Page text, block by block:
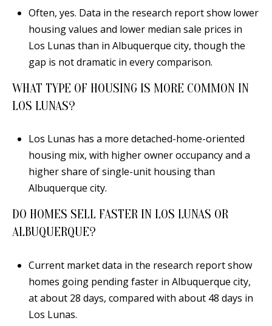
Often, yes. Data in the research report show lower
housing values and lower median sale prices in
Los Lunas than in Albuquerque city, though the
gap is not dramatic in every comparison.
WHAT TYPE OF HOUSING IS MORE COMMON IN
LOS LUNAS?
Los Lunas has a more detached-home-oriented
housing mix, with higher owner occupancy and a
higher share of single-unit housing than
Albuquerque city.
DO HOMES SELL FASTER IN LOS LUNAS OR
ALBUQUERQUE?
Current market data in the research report show
homes going pending faster in Albuquerque city,
at about 28 days, compared with about 48 days in
Los Lunas.